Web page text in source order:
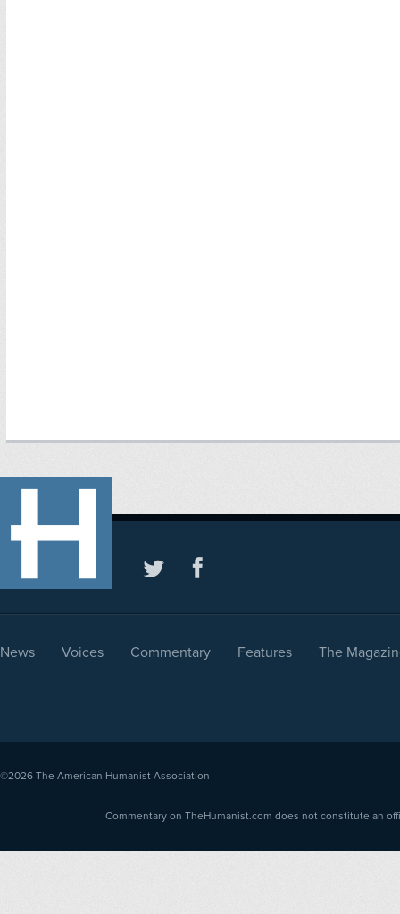
News Voices Commentary Features The
©2026 The American Humanist Association
Commentary on TheHumanist.com does not constitute an